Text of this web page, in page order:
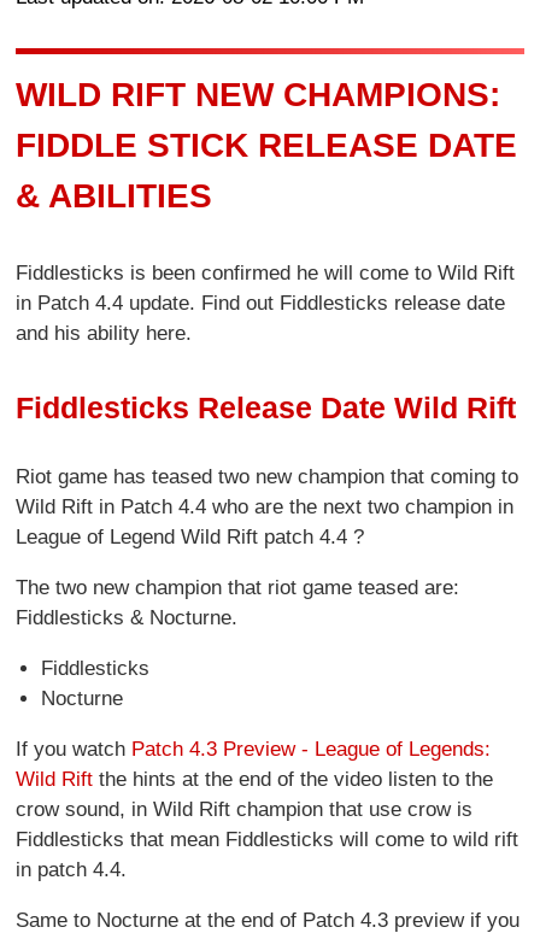
WILD RIFT NEW CHAMPIONS:
FIDDLE STICK RELEASE DATE
& ABILITIES
Fiddlesticks is been confirmed he will come to Wild Rift
in Patch 4.4 update. Find out Fiddlesticks release date
and his ability here.
Fiddlesticks Release Date Wild Rift
Riot game has teased two new champion that coming to
Wild Rift in Patch 4.4 who are the next two champion in
League of Legend Wild Rift patch 4.4 ?
The two new champion that riot game teased are:
Fiddlesticks & Nocturne.
Fiddlesticks
Nocturne
If you watch Patch 4.3 Preview - League of Legends:
Wild Rift the hints at the end of the video listen to the
crow sound, in Wild Rift champion that use crow is
Fiddlesticks that mean Fiddlesticks will come to wild rift
in patch 4.4.
Same to Nocturne at the end of Patch 4.3 preview if you